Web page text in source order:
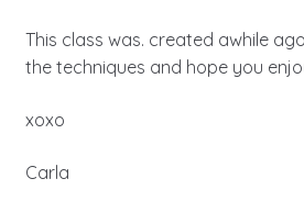
This class was. created awhile
the techniques and hope you
xoxo
Carla